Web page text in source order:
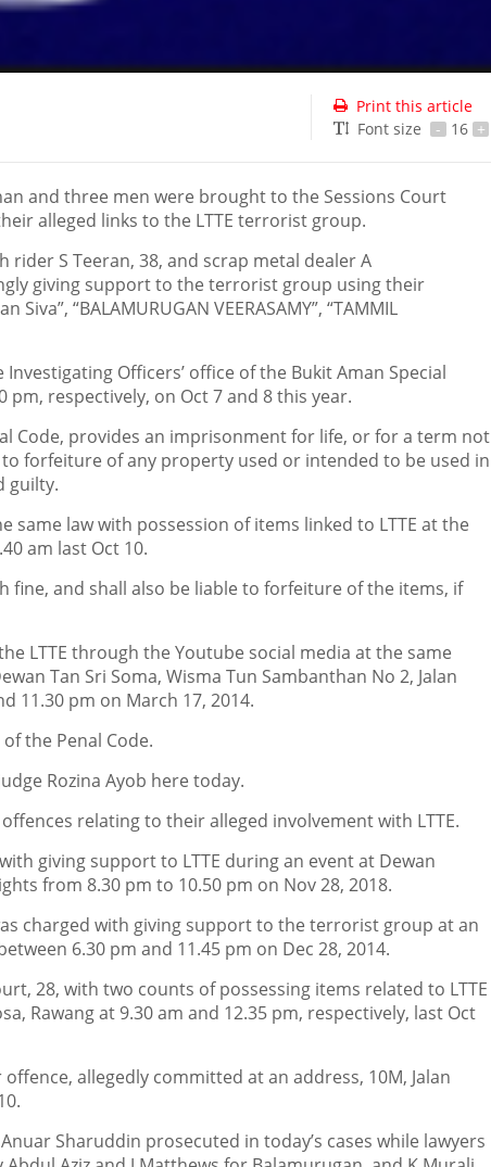
Print this article
Font size
- 16 +
and three men were brought to the Sessions Court
alleged links to the LTTE terrorist group.
rider S Teeran, 38, and scrap metal dealer A
giving support to the terrorist group using their
“BALAMURUGAN VEERASAMY”, “TAMMIL
Officers’ office of the Bukit Aman Special
respectively, on Oct 7 and 8 this year.
Code, provides an imprisonment for life, or for a term not
forfeiture of any property used or intended to be used in
guilty.
same law with possession of items linked to LTTE at the
am last Oct 10.
and shall also be liable to forfeiture of the items, if
LTTE through the Youtube social media at the same
Tan Sri Soma, Wisma Tun Sambanthan No 2, Jalan
11.30 pm on March 17, 2014.
the Penal Code.
Rozina Ayob here today.
relating to their alleged involvement with LTTE.
giving support to LTTE during an event at Dewan
from 8.30 pm to 10.50 pm on Nov 28, 2018.
charged with giving support to the terrorist group at an
6.30 pm and 11.45 pm on Dec 28, 2014.
28, with two counts of possessing items related to LTTE
Rawang at 9.30 am and 12.35 pm, respectively, last Oct
allegedly committed at an address, 10M, Jalan
Sharuddin prosecuted in today’s cases while lawyers